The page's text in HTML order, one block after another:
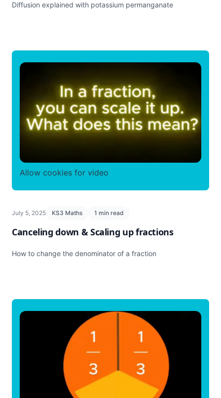
Diffusion explained with potassium permanganate
Allow cookies for video
July 5, 2025 KS3 Maths 1 min read
Canceling down & Scaling up fractions
How to change the denominator of a fraction